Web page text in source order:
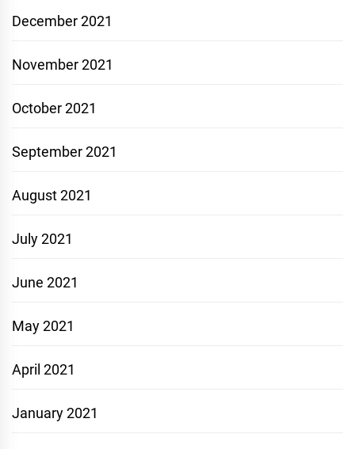
December 2021
November 2021
October 2021
September 2021
August 2021
July 2021
June 2021
May 2021
April 2021
January 2021